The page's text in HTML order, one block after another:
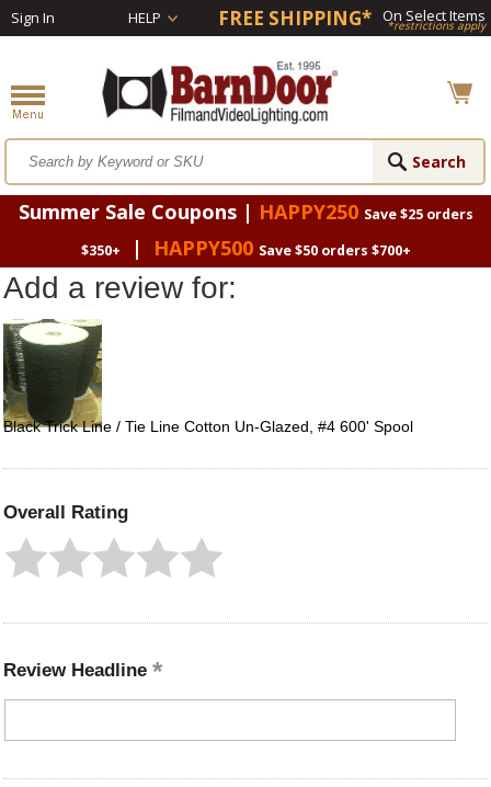
Sign In HELP FREE SHIPPING* On Select Items
*restrictions apply
Summer Sale Coupons | HAPPY250 Save $25 orders
$350+
| HAPPY500 Save $50 orders $700+
Add a review for:
Black Trick Line / Tie Line Cotton Un-Glazed, #4 600' Spool
Overall Rating
Review Headline